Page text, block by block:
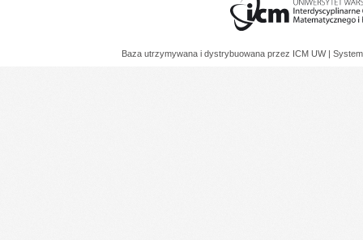
Baza utrzymywana i dystrybuowana przez ICM UW |